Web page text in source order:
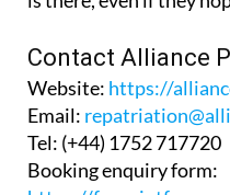
is the kind of practical
Contact Alliance
Website:https://
Email:
Tel:(+44) 1752 717720